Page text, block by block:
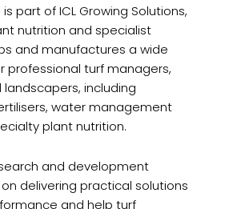
part of ICL Growing Solutions,
nutrition and specialist
and manufactures a wide
professional turf managers,
including
water management
plant nutrition.
and development
delivering practical solutions
and help turf